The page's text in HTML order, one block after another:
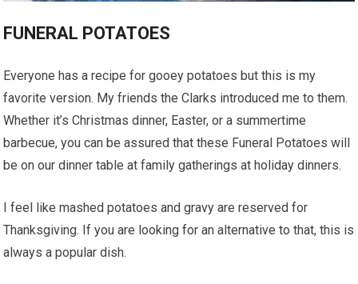
FUNERAL POTATOES
Everyone has a recipe for gooey potatoes but this is my
favorite version. My friends the Clarks introduced me to them.
Whether it’s Christmas dinner, Easter, or a summertime
barbecue, you can be assured that these Funeral Potatoes will
be on our dinner table at family gatherings at holiday dinners.
I feel like mashed potatoes and gravy are reserved for
Thanksgiving. If you are looking for an alternative to that, this is
always a popular dish.